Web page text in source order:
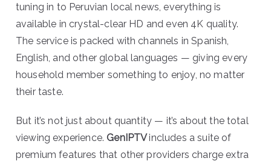
tuning in to Peruvian local news, everything is
available in crystal-clear HD and even 4K quality.
The service is packed with channels in Spanish,
English, and other global languages — giving every
household member something to enjoy, no matter
their taste.
But it’s not just about quantity — it’s about the total
viewing experience. GenIPTVincludes a suite of
premium features that other providers charge extra